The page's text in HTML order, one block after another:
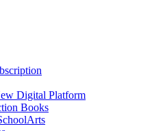
Digital Platform
Books